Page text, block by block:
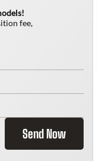
fee,
Send Now